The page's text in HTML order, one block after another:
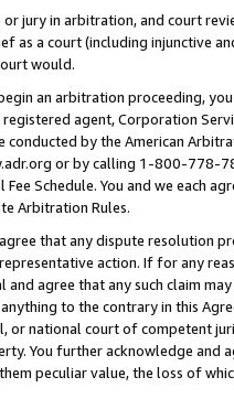
or jury in arbitration, and court
as a court (including injunctive
would.
an arbitration proceeding,
agent, Corporation
by the American
or by calling 1-800-778-
Fee Schedule. You and we each
Arbitration Rules.
agree that any dispute resolution
action. If for any
and agree that any such claim
to the contrary in this
or national court of competent
You further acknowledge and
peculiar value, the loss of